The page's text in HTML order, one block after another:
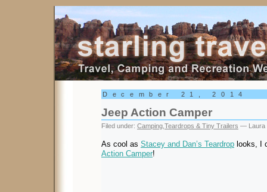
Starling Travel
December 21, 2014
Jeep Action Camper
Filed under: Camping Teardrops & Tiny Trailers — Laura
As cool as Stacey and Dan’s Teardrop looks, I
Action Camper!